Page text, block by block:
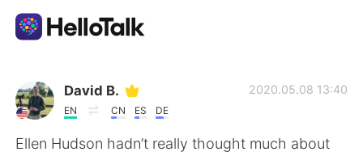
Sprachaustausch-App
AI Grammar Checker
David B.
EN CN ES DE
2020.05.08 13:40
Ellen Hudson hadn’t really thought much about